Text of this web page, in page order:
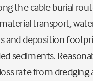
the cable burial
transport,
and deposition
sediments. R
rate from dredging